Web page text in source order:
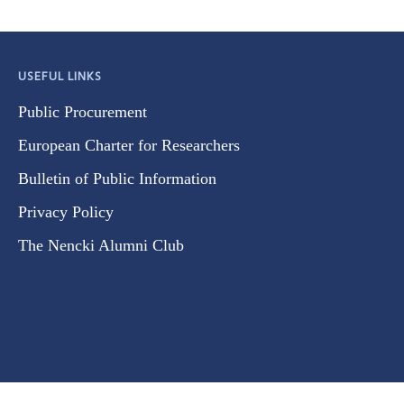
USEFUL LINKS
Public Procurement
European Charter for Researchers
Bulletin of Public Information
Privacy Policy
The Nencki Alumni Club